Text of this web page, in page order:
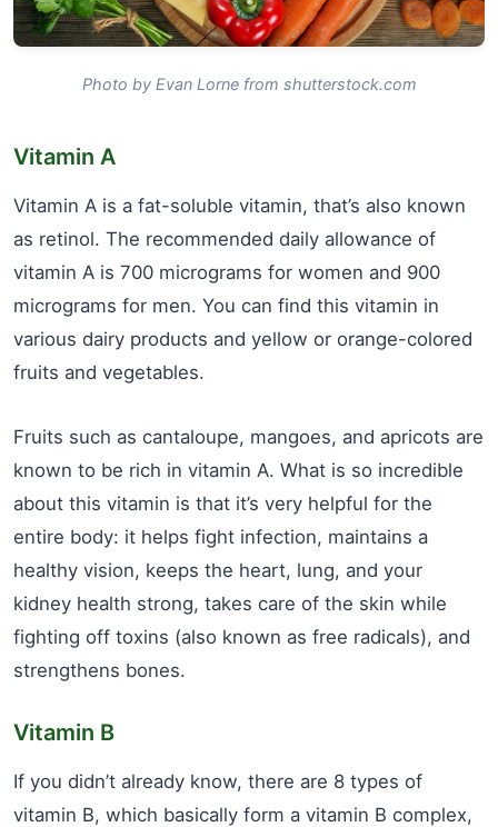
Photo by Evan Lorne from shutterstock.com
Vitamin A
Vitamin A is a fat-soluble vitamin, that’s also known
as retinol. The recommended daily allowance of
vitamin A is 700 micrograms for women and 900
micrograms for men. You can find this vitamin in
various dairy products and yellow or orange-colored
fruits and vegetables.
Fruits such as cantaloupe, mangoes, and apricots are
known to be rich in vitamin A. What is so incredible
about this vitamin is that it’s very helpful for the
entire body: it helps fight infection, maintains a
healthy vision, keeps the heart, lung, and your
kidney health strong, takes care of the skin while
fighting off toxins (also known as free radicals), and
strengthens bones.
Vitamin B
If you didn’t already know, there are 8 types of
vitamin B, which basically form a vitamin B complex,